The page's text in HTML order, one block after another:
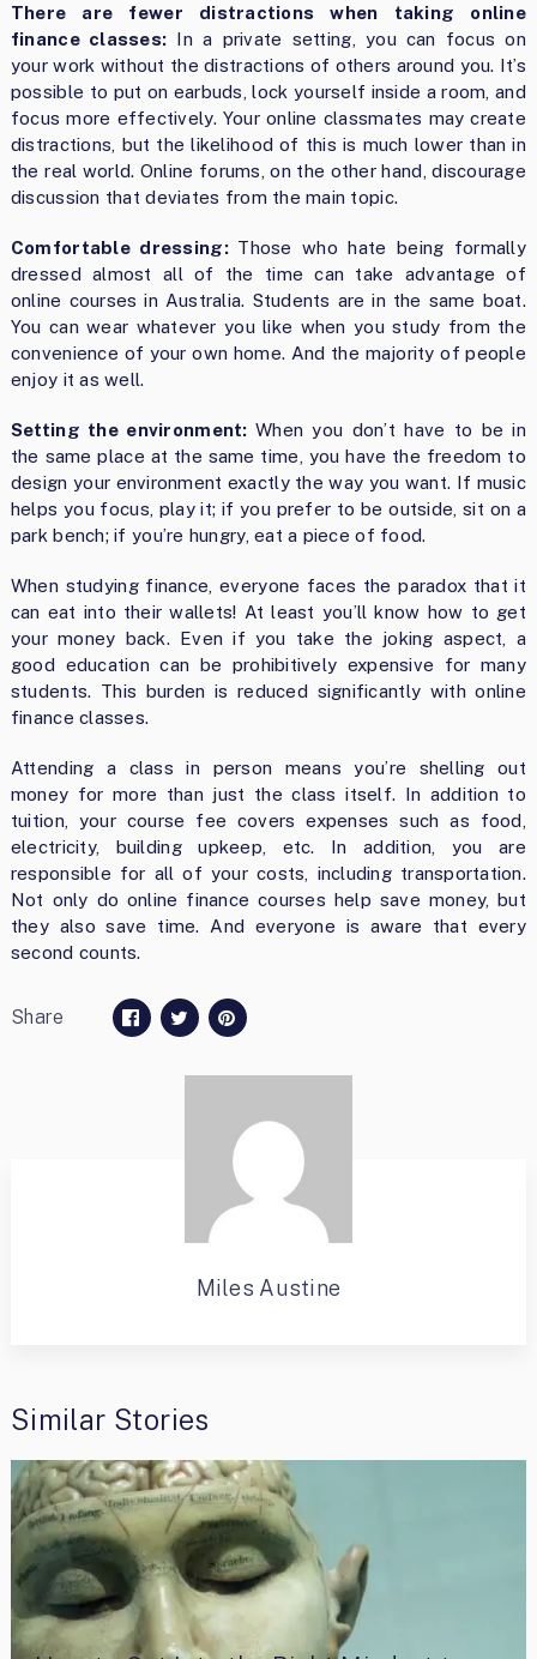
There are fewer distractions when taking online
finance classes: In a private setting, you can focus on
your work without the distractions of others around you. It’s
possible to put on earbuds, lock yourself inside a room, and
focus more effectively. Your online classmates may create
distractions, but the likelihood of this is much lower than in
the real world. Online forums, on the other hand, discourage
discussion that deviates from the main topic.
Comfortable dressing: Those who hate being formally
dressed almost all of the time can take advantage of
online courses in Australia. Students are in the same boat.
You can wear whatever you like when you study from the
convenience of your own home. And the majority of people
enjoy it as well.
Setting the environment: When you don’t have to be in
the same place at the same time, you have the freedom to
design your environment exactly the way you want. If music
helps you focus, play it; if you prefer to be outside, sit on a
park bench; if you’re hungry, eat a piece of food.
When studying finance, everyone faces the paradox that it
can eat into their wallets! At least you’ll know how to get
your money back. Even if you take the joking aspect, a
good education can be prohibitively expensive for many
students. This burden is reduced significantly with online
finance classes.
Attending a class in person means you’re shelling out
money for more than just the class itself. In addition to
tuition, your course fee covers expenses such as food,
electricity, building upkeep, etc. In addition, you are
responsible for all of your costs, including transportation.
Not only do online finance courses help save money, but
they also save time. And everyone is aware that every
second counts.
Share
Miles Austine
Similar Stories